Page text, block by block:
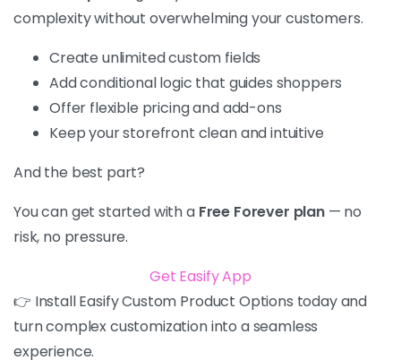
complexity without overwhelming your customers.
Create unlimited custom fields
Add conditional logic that guides shoppers
Offer flexible pricing and add-ons
Keep your storefront clean and intuitive
And the best part?
You can get started with a Free Forever plan — no
risk, no pressure.
Get Easify App
👉 Install Easify Custom Product Options today and
turn complex customization into a seamless
experience.